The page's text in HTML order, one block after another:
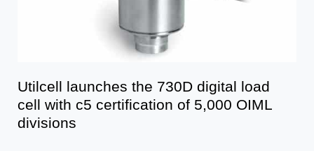
Utilcell launches the 730D digital load
cell with c5 certification of 5,000 OIML
divisions